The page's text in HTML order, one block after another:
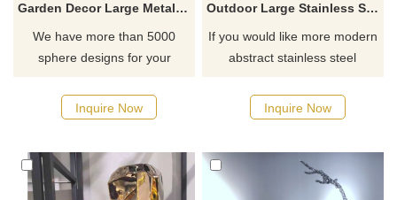
Garden Decor Large Metal Stainless Steel Sphere Hollow Bowling Ball Sculpture
We have more than 5000
sphere designs for your
manufacturer
Inquire Now
Outdoor Large Stainless Steel Water Drop Sculpture
If you would like more modern
abstract stainless steel
Inquire Now